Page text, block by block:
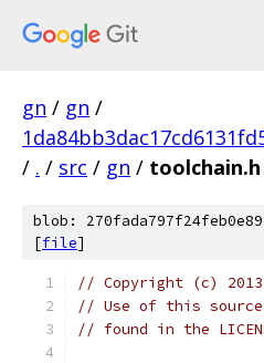
gn / gn /
/ . / src / gn / toolchain.h
blob:
[file]
// Copyright (c)
// Use of this source
// found in the